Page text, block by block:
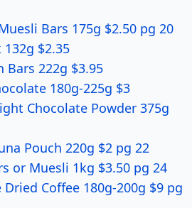
Bars 175g $2.50 pg 20
132g $2.35
222g $3.95
180g-225g $3
Chocolate Powder 375g
Pouch 220g $2 pg 22
or Muesli 1kg $3.50 pg 24
Dried Coffee 180g-200g $9 pg